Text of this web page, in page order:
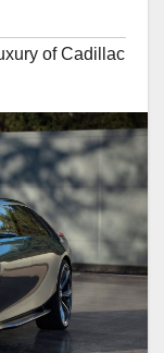
of Cadillac